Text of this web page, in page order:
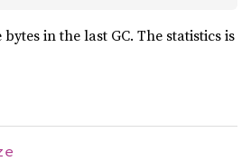
in the last GC. The statistics is